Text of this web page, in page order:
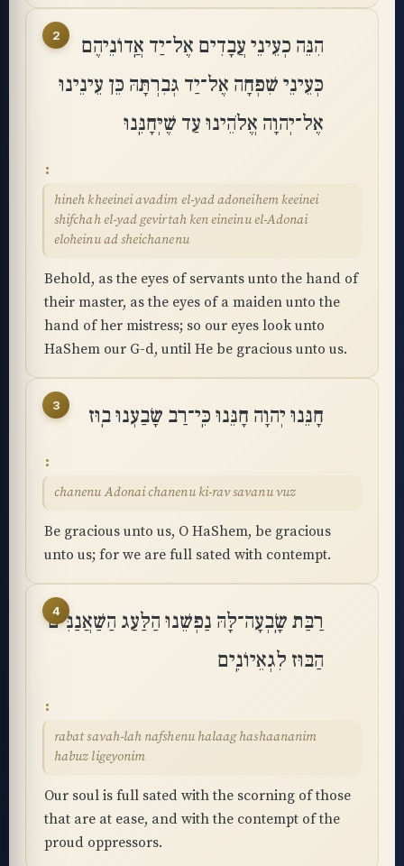
2
הִנֵּה כְעֵינֵי עֲבָדִים אֶל־יַד אֲֽדוֹנֵיהֶם
כְּעֵינֵי שִׁפְחָה אֶל־יַד גְּבִרְתָּהּ כֵּן עֵינֵינוּ
אֶל־יְהוָה אֱלֹהֵינוּ עַד שֶׁיְּחָנֵּֽנוּ
hineh kheeinei avadim el-yad adoneihem keeinei
shifchah el-yad gevirtah ken eineinu el-Adonai
eloheinu ad sheichanenu
Behold, as the eyes of servants unto the hand of
their master, as the eyes of a maiden unto the
hand of her mistress; so our eyes look unto
HaShem our G-d, until He be gracious unto us.
3 חָנֵּנוּ יְהוָה חָנֵּנוּ כִּֽי־רַב שָׂבַעְנוּ בֽוּז
chanenu Adonai chanenu ki-rav savanu vuz
Be gracious unto us, O HaShem, be gracious
unto us; for we are full sated with contempt.
4
רַבַּת שָֽׂבְעָה־לָּהּ נַפְשֵׁנוּ הַלַּעַג הַשַּׁאֲנַנִּים
הַבּוּז לִגְאֵיוֹנִֽים
rabat savah-lah nafshenu halaag hashaananim
habuz ligeyonim
Our soul is full sated with the scorning of those
that are at ease, and with the contempt of the
proud oppressors.